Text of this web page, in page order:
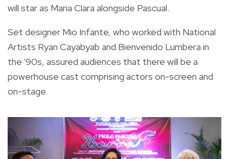
will star as Maria Clara alongside Pascual.
Set designer Mio Infante, who worked with National
Artists Ryan Cayabyab and Bienvenido Lumbera in
the '90s, assured audiences that there will be a
powerhouse cast comprising actors on-screen and
on-stage.